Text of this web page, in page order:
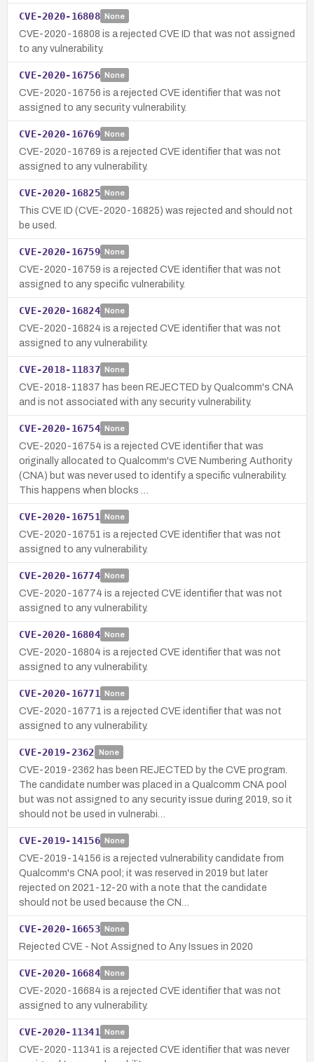
CVE-2020-16808 None
CVE-2020-16808 is a rejected CVE ID that was not assigned
to any vulnerability.
CVE-2020-16756 None
CVE-2020-16756 is a rejected CVE identifier that was not
assigned to any security vulnerability.
CVE-2020-16769 None
CVE-2020-16769 is a rejected CVE identifier that was not
assigned to any vulnerability.
CVE-2020-16825 None
This CVE ID (CVE-2020-16825) was rejected and should not
be used.
CVE-2020-16759 None
CVE-2020-16759 is a rejected CVE identifier that was not
assigned to any specific vulnerability.
CVE-2020-16824 None
CVE-2020-16824 is a rejected CVE identifier that was not
assigned to any vulnerability.
CVE-2018-11837 None
CVE-2018-11837 has been REJECTED by Qualcomm's CNA
and is not associated with any security vulnerability.
CVE-2020-16754 None
CVE-2020-16754 is a rejected CVE identifier that was
originally allocated to Qualcomm's CVE Numbering Authority
(CNA) but was never used to identify a specific vulnerability.
This happens when blocks …
CVE-2020-16751 None
CVE-2020-16751 is a rejected CVE identifier that was not
assigned to any vulnerability.
CVE-2020-16774 None
CVE-2020-16774 is a rejected CVE identifier that was not
assigned to any vulnerability.
CVE-2020-16804 None
CVE-2020-16804 is a rejected CVE identifier that was not
assigned to any vulnerability.
CVE-2020-16771 None
CVE-2020-16771 is a rejected CVE identifier that was not
assigned to any vulnerability.
CVE-2019-2362 None
CVE-2019-2362 has been REJECTED by the CVE program.
The candidate number was placed in a Qualcomm CNA pool
but was not assigned to any security issue during 2019, so it
should not be used in vulnerabi…
CVE-2019-14156 None
CVE-2019-14156 is a rejected vulnerability candidate from
Qualcomm's CNA pool; it was reserved in 2019 but later
rejected on 2021-12-20 with a note that the candidate
should not be used because the CN…
CVE-2020-16653 None
Rejected CVE - Not Assigned to Any Issues in 2020
CVE-2020-16684 None
CVE-2020-16684 is a rejected CVE identifier that was not
assigned to any vulnerability.
CVE-2020-11341 None
CVE-2020-11341 is a rejected CVE identifier that was never